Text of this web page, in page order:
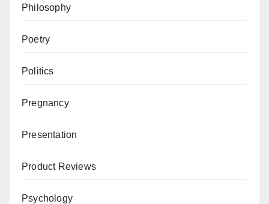
Philosophy
Poetry
Politics
Pregnancy
Presentation
Product Reviews
Psychology